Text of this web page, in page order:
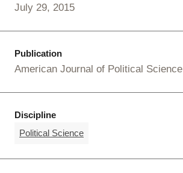
July 29, 2015
Publication
American Journal of Political Science
Discipline
Political Science